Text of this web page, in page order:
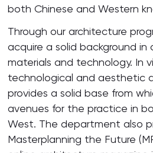
both Chinese and Western
Through our architecture
acquire a solid background in
materials and technology. In
technological and aesthetic
provides a solid base from
avenues for the practice in
West. The department also
Masterplanning the Future